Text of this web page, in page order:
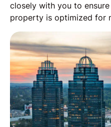
closely with you to
property is optimized for